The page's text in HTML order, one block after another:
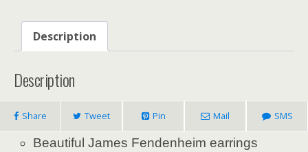
Description
Description
Share Tweet Pin Mail SMS
Beautiful James Fendenheim earrings